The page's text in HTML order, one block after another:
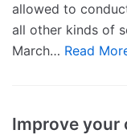
allowed to
all other kinds of
March… Read
Improve your